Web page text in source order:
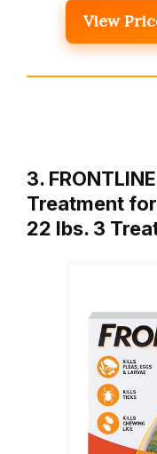
View
3.
Treatment
22 lbs. 3